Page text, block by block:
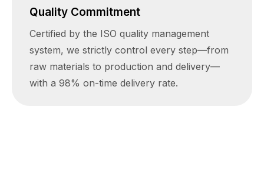
Quality Commitment
Certified by the ISO quality management
system, we strictly control every step—from
raw materials to production and delivery—
with a 98% on-time delivery rate.